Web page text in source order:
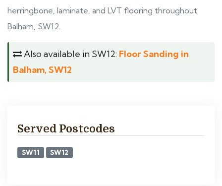
herringbone, laminate, and LVT flooring throughout
Balham, SW12.
Also available in SW12: Floor Sanding in
Balham, SW12
Served Postcodes
SW11 SW12